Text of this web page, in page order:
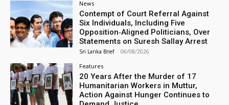
News
Contempt of Court Referral Against
Six Individuals, Including Five
Opposition‑Aligned Politicians, Over
Statements on Suresh Sallay Arrest
Sri Lanka Brief - 06/08/2026
Features
20 Years After the Murder of 17
Humanitarian Workers in Muttur,
Action Against Hunger Continues to